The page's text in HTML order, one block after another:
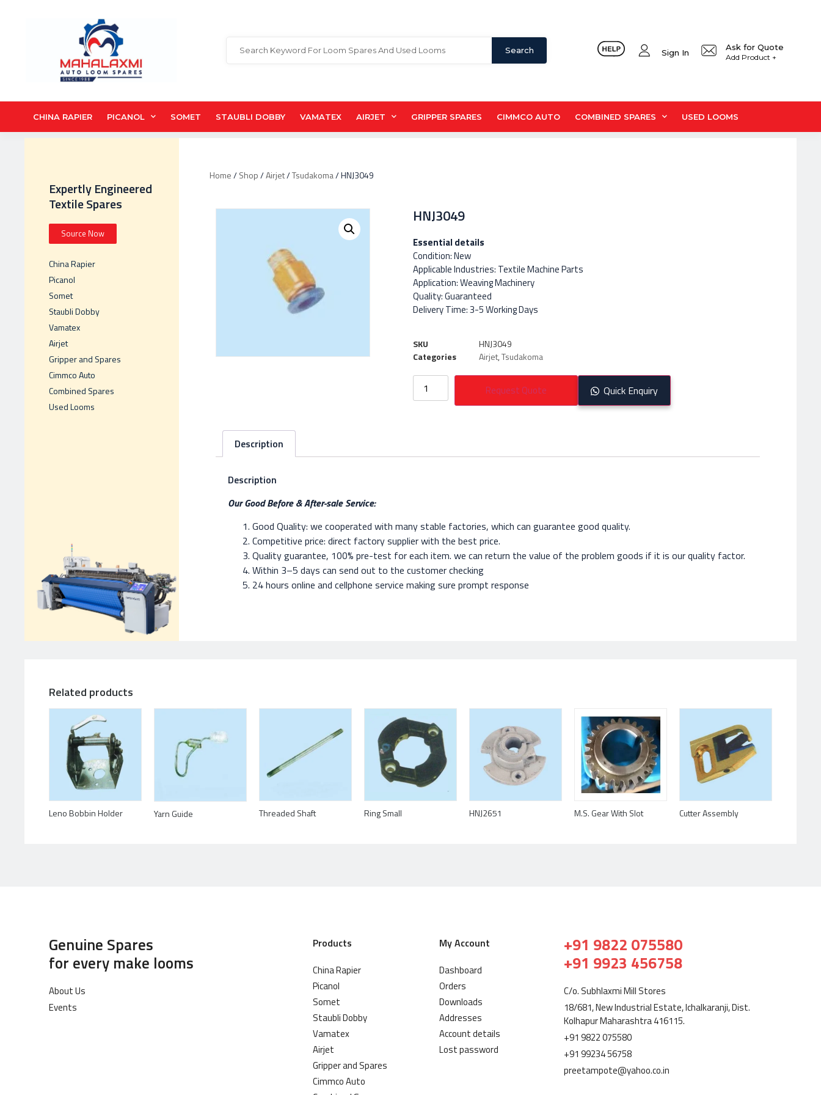
Search Sign In
Ask for Quote
Add Product +
CHINA RAPIER PICANOL SOMET STAUBLI DOBBY VAMATEX AIRJET GRIPPER SPARES CIMMCO AUTO COMBINED SPARES USED LOOMS
Expertly Engineered
Textile Spares
Source Now
China Rapier
Picanol
Somet
Staubli Dobby
Vamatex
Airjet
Gripper and Spares
Cimmco Auto
Combined Spares
Used Looms
Home/Shop/Airjet/Tsudakoma/ HNJ3049
HNJ3049
Essential details
Condition: New
Applicable Industries: Textile Machine Parts
Application: Weaving Machinery
Quality: Guaranteed
Delivery Time: 3-5 Working Days
SKU
HNJ3049
Categories
Airjet,Tsudakoma
Request Quote Quick Enquiry
Description
Description
Our Good Before & After-sale Service:
Good Quality: we cooperated with many stable factories, which can guarantee good quality.
Competitive price: direct factory supplier with the best price.
Quality guarantee, 100% pre-test for each item. we can return the value of the problem goods if it is our quality factor.
Within 3–5 days can send out to the customer checking
24 hours online and cellphone service making sure prompt response
Related products
Leno Bobbin Holder Yarn Guide Threaded Shaft Ring Small HNJ2651 M.S. Gear With Slot Cutter Assembly
Genuine Spares
for every make looms
About Us
Events
Products
China Rapier
Picanol
Somet
Staubli Dobby
Vamatex
Airjet
Gripper and Spares
Cimmco Auto
My Account
Dashboard
Orders
Downloads
Addresses
Account details
Lost password
+91 9822 075580
+91 9923 456758
C/o. Subhlaxmi Mill Stores
18/681, New Industrial Estate, Ichalkaranji, Dist.
Kolhapur Maharashtra 416115.
+91 9822 075580
+91 99234 56758
preetampote@yahoo.co.in